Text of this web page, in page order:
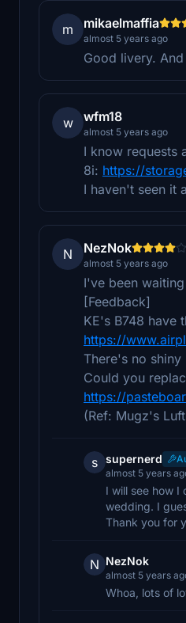
m mikaelmaffia
almost 5 years ago
Good livery.
w wfm18
almost 5 years ago
I know requests
8i: https://
I haven't seen it
N NezNok
almost 5 years ago
I've been
[Feedback]
KE's B748 have
https://
There's no
Could you
https://
(Ref: Mugz's
s supernerd
almost 5 years
I will see how
wedding. I
Thank you for
N NezNok
almost 5 years
Whoa, lots of